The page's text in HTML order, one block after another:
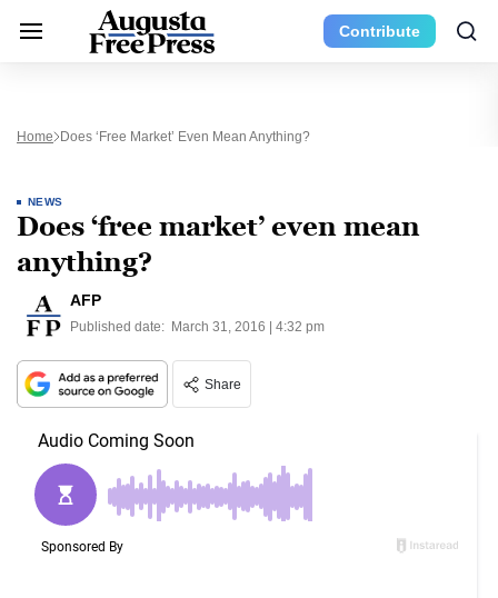
Contribute
Home Does ‘free Market’ Even Mean Anything?
NEWS
Does ‘free market’ even mean
anything?
AFP
Published date: March 31, 2016 | 4:32 pm
Share